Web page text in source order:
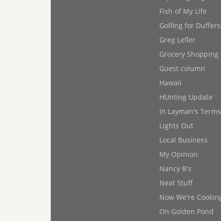
Fish of My Life
Golfing for Duffers
Greg Lefler
Grocery Shopping
Guest column
Hawaii
HUnting Update
In Layman's Terms
Lights Out
Local Business
My Opinion
Nancy B's
Neat Stuff
Now We're
On Golden Pond